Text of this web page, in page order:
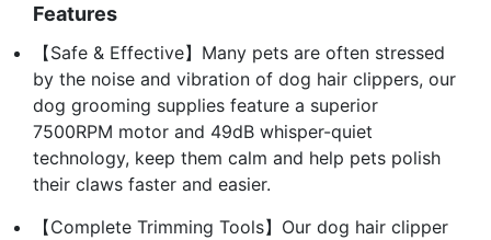
Features
【Safe & Effective】Many pets are often stressed
by the noise and vibration of dog hair clippers, our
dog grooming supplies feature a superior
7500RPM motor and 49dB whisper-quiet
technology, keep them calm and help pets polish
their claws faster and easier.
【Complete Trimming Tools】Our dog hair clipper